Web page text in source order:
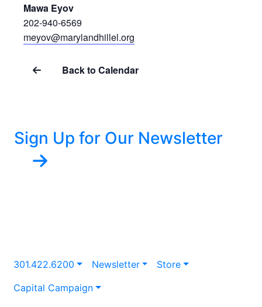
Mawa Eyov
202-940-6569
meyov@marylandhillel.org
Back to Calendar
Sign Up for Our Newsletter
301.422.6200 Newsletter
Store
Capital Campaign